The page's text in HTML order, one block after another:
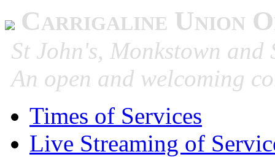
Carrigaline Union
St John's, Monkstown
An open and welcoming
Times of Services
Live Streaming of